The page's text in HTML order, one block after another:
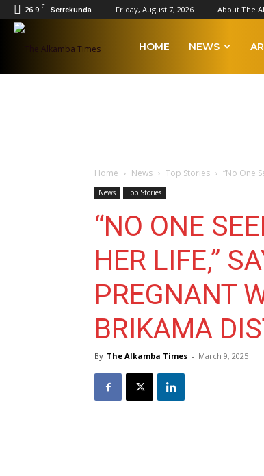
26.9 C Serrekunda Friday, August 7, 2026 About The
The HOME NEWS
Home News Top Stories “No One
News Top Stories
“NO ONE
HER LIFE,”
PREGNANT
BRIKAMA
By The Alkamba Times - March 9, 2025